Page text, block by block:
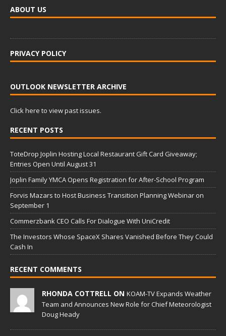
ABOUT US
PRIVACY POLICY
OUTLOOK NEWSLETTER ARCHIVE
Click here to view past issues.
RECENT POSTS
ToteDrop Joplin Hosting Local Restaurant Gift Card Giveaway;
Entries Open Until August 31
Joplin Family YMCA Opens Registration for After-School Program
Forvis Mazars to Host Business Transition Planning Webinar on
September 1
Commerzbank CEO Calls For Dialogue With UniCredit
The Investors Whose SpaceX Shares Vanished Before They Could
Cash In
RECENT COMMENTS
RHONDA COTTRELL ON KOAM-TV Expands Weather
Team and Announces New Role for Chief Meteorologist
Doug Heady